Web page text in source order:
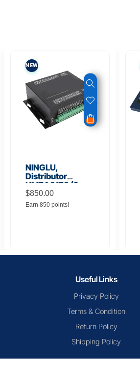
NEW
NINGLU,
Distributor
NMEA917S (2
inputs to 16
outputs)
$850.00
Earn 850 points!
Useful Links
Privacy Policy
Terms & Condition
Return Policy
Shipping Policy